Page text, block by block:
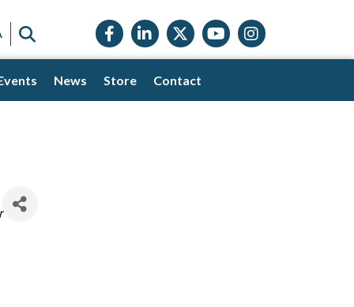
Facebook icon
LinkedIn icon
Twitter X icon
YouTube icon
Instagram
News Store Contact